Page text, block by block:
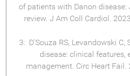
of patients with Danon disease:
review. J Am Coll Cardiol.
D’Souza RS, Levandowski C,
disease: clinical features,
management. Circ Heart Fail.